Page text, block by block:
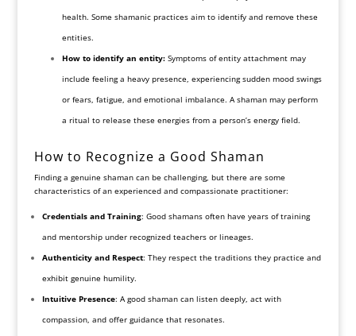
health. Some shamanic practices aim to identify and remove these
entities.
How to identify an entity:Symptoms of entity attachment may
include feeling a heavy presence, experiencing sudden mood swings
or fears, fatigue, and emotional imbalance. A shaman may perform
a ritual to release these energies from a person’s energy field.
How to Recognize a Good Shaman
Finding a genuine shaman can be challenging, but there are some
characteristics of an experienced and compassionate practitioner:
Credentials and Training: Good shamans often have years of training
and mentorship under recognized teachers or lineages.
Authenticity and Respect: They respect the traditions they practice and
exhibit genuine humility.
Intuitive Presence: A good shaman can listen deeply, act with
compassion, and offer guidance that resonates.